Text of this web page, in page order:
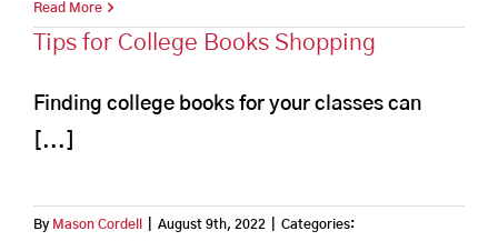
Read More
Tips for College Books Shopping
Finding college books for your classes can
[...]
By Mason Cordell August 9th, 2022
Categories: